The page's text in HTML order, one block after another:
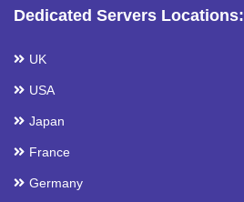
Dedicated Servers Locations:
UK
USA
Japan
France
Germany